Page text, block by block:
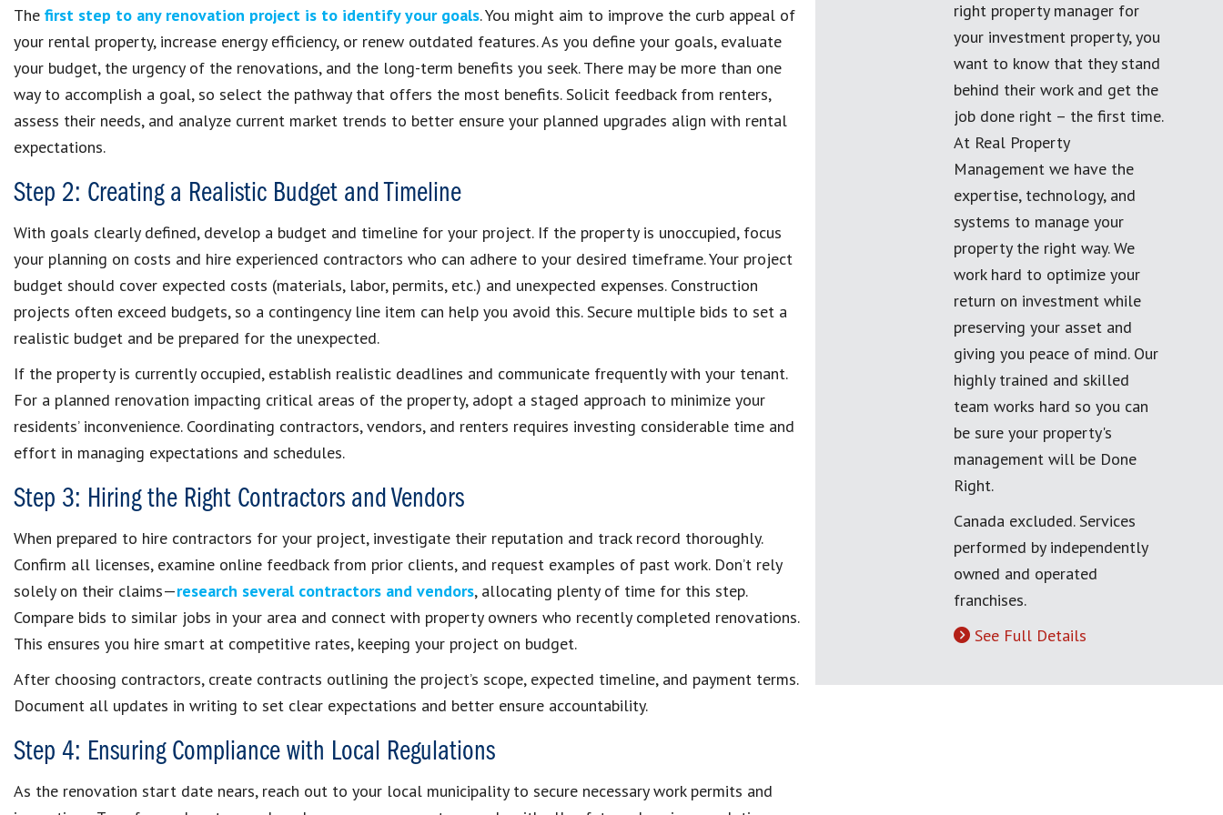
The first step to any renovation project is to identify your goals. You might aim to improve the curb appeal of
your rental property, increase energy efficiency, or renew outdated features. As you define your goals, evaluate
your budget, the urgency of the renovations, and the long-term benefits you seek. There may be more than one
way to accomplish a goal, so select the pathway that offers the most benefits. Solicit feedback from renters,
assess their needs, and analyze current market trends to better ensure your planned upgrades align with rental
expectations.
Step 2: Creating a Realistic Budget and Timeline
With goals clearly defined, develop a budget and timeline for your project. If the property is unoccupied, focus
your planning on costs and hire experienced contractors who can adhere to your desired timeframe. Your project
budget should cover expected costs (materials, labor, permits, etc.) and unexpected expenses. Construction
projects often exceed budgets, so a contingency line item can help you avoid this. Secure multiple bids to set a
realistic budget and be prepared for the unexpected.
If the property is currently occupied, establish realistic deadlines and communicate frequently with your tenant.
For a planned renovation impacting critical areas of the property, adopt a staged approach to minimize your
residents’ inconvenience. Coordinating contractors, vendors, and renters requires investing considerable time and
effort in managing expectations and schedules.
Step 3: Hiring the Right Contractors and Vendors
When prepared to hire contractors for your project, investigate their reputation and track record thoroughly.
Confirm all licenses, examine online feedback from prior clients, and request examples of past work. Don’t rely
solely on their claims—research several contractors and vendors, allocating plenty of time for this step.
Compare bids to similar jobs in your area and connect with property owners who recently completed renovations.
This ensures you hire smart at competitive rates, keeping your project on budget.
After choosing contractors, create contracts outlining the project’s scope, expected timeline, and payment terms.
Document all updates in writing to set clear expectations and better ensure accountability.
Step 4: Ensuring Compliance with Local Regulations
As the renovation start date nears, reach out to your local municipality to secure necessary work permits and
right property manager for
your investment property, you
want to know that they stand
behind their work and get the
job done right – the first time.
At Real Property
Management we have the
expertise, technology, and
systems to manage your
property the right way. We
work hard to optimize your
return on investment while
preserving your asset and
giving you peace of mind. Our
highly trained and skilled
team works hard so you can
be sure your property's
management will be Done
Right.
Canada excluded. Services
performed by independently
owned and operated
franchises.
See Full Details